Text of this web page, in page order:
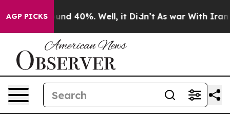
AGP PICKS
Around 40%. Well, it Didn’t As war With Iran